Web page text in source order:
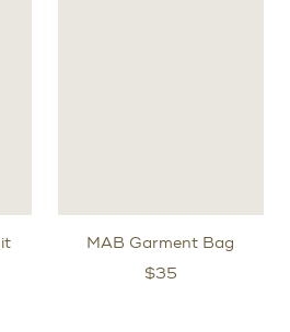
MAB Garment Bag
$35